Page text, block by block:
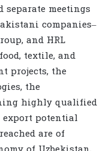
separate meetings
companies–
and HRL
textile, and
projects, the
the
highly qualified
export potential
are of